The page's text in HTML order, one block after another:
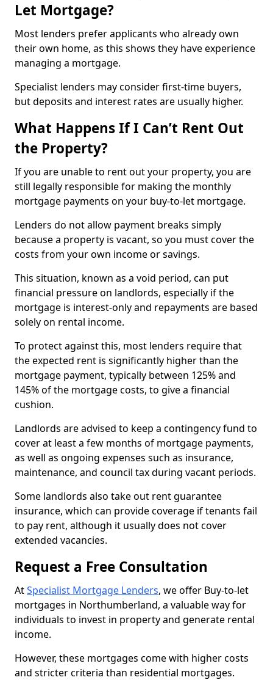
Let Mortgage?
Most lenders prefer applicants who already own
their own home, as this shows they have experience
managing a mortgage.
Specialist lenders may consider first-time buyers,
but deposits and interest rates are usually higher.
What Happens If I Can’t Rent Out
the Property?
If you are unable to rent out your property, you are
still legally responsible for making the monthly
mortgage payments on your buy-to-let mortgage.
Lenders do not allow payment breaks simply
because a property is vacant, so you must cover the
costs from your own income or savings.
This situation, known as a void period, can put
financial pressure on landlords, especially if the
mortgage is interest-only and repayments are based
solely on rental income.
To protect against this, most lenders require that
the expected rent is significantly higher than the
mortgage payment, typically between 125% and
145% of the mortgage costs, to give a financial
cushion.
Landlords are advised to keep a contingency fund to
cover at least a few months of mortgage payments,
as well as ongoing expenses such as insurance,
maintenance, and council tax during vacant periods.
Some landlords also take out rent guarantee
insurance, which can provide coverage if tenants fail
to pay rent, although it usually does not cover
extended vacancies.
Request a Free Consultation
AtSpecialist Mortgage Lenders, we offer Buy-to-let
mortgages in Northumberland, a valuable way for
individuals to invest in property and generate rental
income.
However, these mortgages come with higher costs
and stricter criteria than residential mortgages.